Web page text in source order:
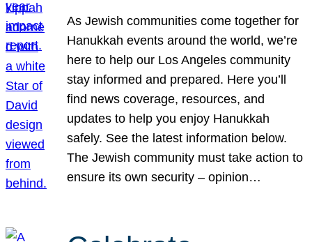
As Jewish communities come together for
Hanukkah events around the world, we’re
here to help our Los Angeles community
stay informed and prepared. Here you’ll
find news coverage, resources, and
updates to help you enjoy Hanukkah
safely. See the latest information below.
The Jewish community must take action to
ensure its own security – opinion…